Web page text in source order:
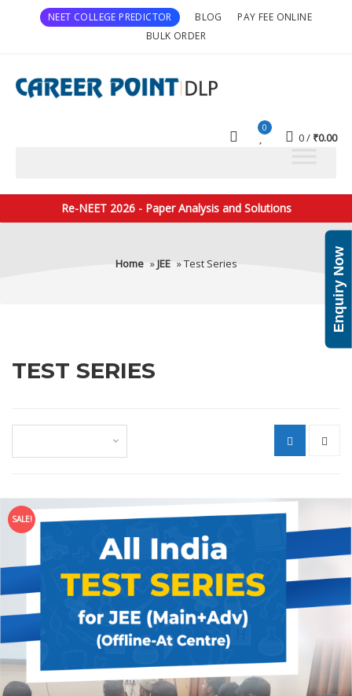
Enquiry Now
NEET COLLEGE PREDICTOR BLOG
PAY FEE ONLINE
BULK ORDER
0
0 ₹0.00
Re-NEET 2026 - Paper Analysis and Solutions
Home »JEE » Test Series
TEST SERIES
SALE!